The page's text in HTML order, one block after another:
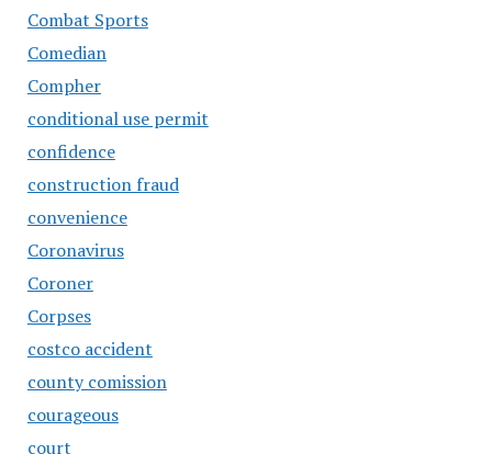
Combat Sports
Comedian
Compher
conditional use permit
confidence
construction fraud
convenience
Coronavirus
Coroner
Corpses
costco accident
county comission
courageous
court